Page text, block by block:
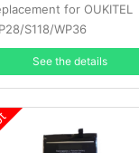
for OUKITEL
S118/WP36
See the details